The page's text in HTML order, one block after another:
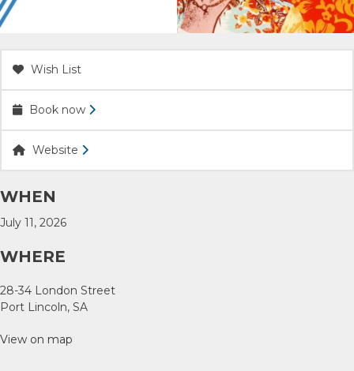
OUR TOWNS
CONTACT US
EMERGENCY CONTACTS
Wish List
Book now
Website
WHEN
July 11, 2026
WHERE
28-34 London Street
Port Lincoln, SA
View on map